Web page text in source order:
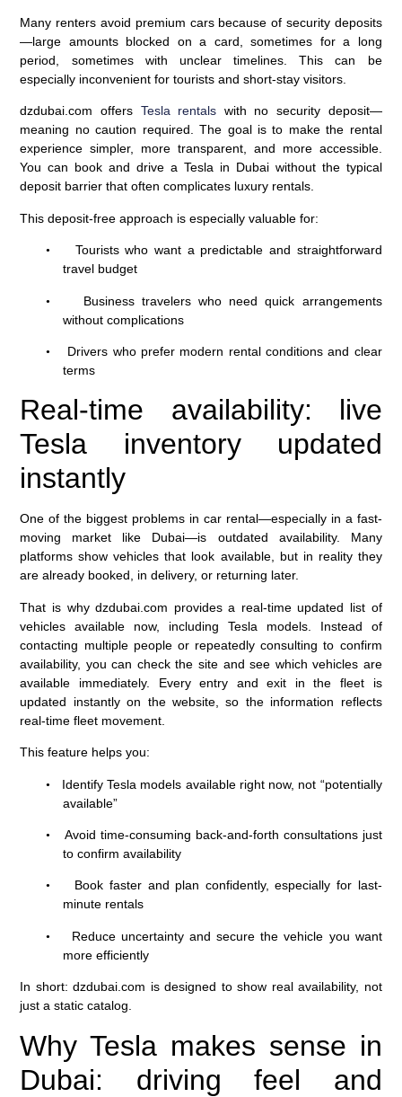
Many renters avoid premium cars because of security deposits
—large amounts blocked on a card, sometimes for a long
period, sometimes with unclear timelines. This can be
especially inconvenient for tourists and short-stay visitors.
dzdubai.com offers Tesla rentals with no security deposit—
meaning no caution required. The goal is to make the rental
experience simpler, more transparent, and more accessible.
You can book and drive a Tesla in Dubai without the typical
deposit barrier that often complicates luxury rentals.
This deposit-free approach is especially valuable for:
•
Tourists who want a predictable and straightforward
travel budget
•
Business travelers who need quick arrangements
without complications
•
Drivers who prefer modern rental conditions and clear
terms
Real-time availability: live
Tesla inventory updated
instantly
One of the biggest problems in car rental—especially in a fast-
moving market like Dubai—is outdated availability. Many
platforms show vehicles that look available, but in reality they
are already booked, in delivery, or returning later.
That is why dzdubai.com provides a real-time updated list of
vehicles available now, including Tesla models. Instead of
contacting multiple people or repeatedly consulting to confirm
availability, you can check the site and see which vehicles are
available immediately. Every entry and exit in the fleet is
updated instantly on the website, so the information reflects
real-time fleet movement.
This feature helps you:
•
Identify Tesla models available right now, not “potentially
available”
•
Avoid time-consuming back-and-forth consultations just
to confirm availability
•
Book faster and plan confidently, especially for last-
minute rentals
•
Reduce uncertainty and secure the vehicle you want
more efficiently
In short: dzdubai.com is designed to show real availability, not
just a static catalog.
Why Tesla makes sense in
Dubai: driving feel and